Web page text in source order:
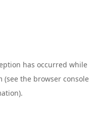
has occurred while
(see the browser console